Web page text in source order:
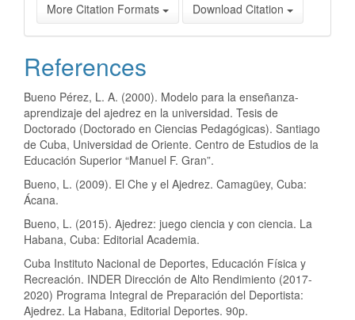
More Citation Formats Download Citation
References
Bueno Pérez, L. A. (2000). Modelo para la enseñanza-
aprendizaje del ajedrez en la universidad. Tesis de
Doctorado (Doctorado en Ciencias Pedagógicas). Santiago
de Cuba, Universidad de Oriente. Centro de Estudios de la
Educación Superior “Manuel F. Gran”.
Bueno, L. (2009). El Che y el Ajedrez. Camagüey, Cuba:
Ácana.
Bueno, L. (2015). Ajedrez: juego ciencia y con ciencia. La
Habana, Cuba: Editorial Academia.
Cuba Instituto Nacional de Deportes, Educación Física y
Recreación. INDER Dirección de Alto Rendimiento (2017-
2020) Programa Integral de Preparación del Deportista:
Ajedrez. La Habana, Editorial Deportes. 90p.